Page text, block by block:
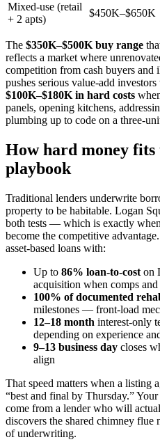
Mixed-use (retail
+ 2 apts)
$450K–$650K
The $350K–$500K buy range
reflects a market where
competition from cash buyers and
pushes serious value-add
$100K–$180K in hard costs
panels, opening kitchens,
plumbing up to code on a three-
How hard money fits
playbook
Traditional lenders underwrite
property to be habitable. Logan
both tests — which is exactly when
become the competitive
asset-based loans with:
Up to 86% loan-to-cost on
acquisition when comps
100% of documented
milestones — front-load
12–18 month interest-only
depending on experience
9–13 business day closes
align
That speed matters when a listing
“best and final by Thursday.”
come from a lender who will
discovers the shared chimney
of underwriting.